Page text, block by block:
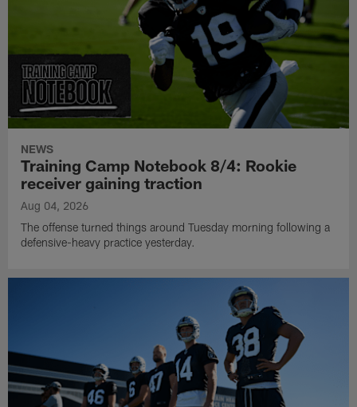
NEWS
Training Camp Notebook 8/4: Rookie
receiver gaining traction
Aug 04, 2026
The offense turned things around Tuesday morning following a
defensive-heavy practice yesterday.